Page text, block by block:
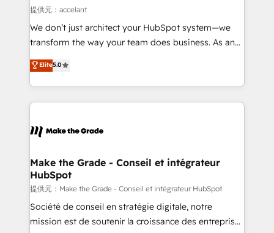
métiers et technologie, et guidant vos équipes à
travers le changement, tout en centrant vos objectifs
d’entreprise. Grâce à une méthodologie éprouvée
rapidement vos enjeux et intégrons parfaitement
HubSpot dans votre organisation. Pour toute
un échange dédié.
提供元：accelant
We don’t just architect your HubSpot system—we
transform the way your team does business. As an
Elite HubSpot Solutions Partner, we specialize in
creating tailored, end-to-end CRM solutions that
accelerate growth, improve operational efficiency,
and ensure faster time to value on HubSpot. What
day one, our team takes the time to deeply
strategies that deliver impactful results. Our mission
is to empower you to unlock HubSpot’s full potential
—faster. Through expert training, unmatched
responsiveness, and ongoing support, we equip
your team to adopt new systems with confidence
Elite5.0
Make the Grade - Conseil et intégrateur
HubSpot
提供元：Make the Grade - Conseil et intégrateur HubSpot
Société de conseil en stratégie digitale, notre
mission est de soutenir la croissance des entreprises